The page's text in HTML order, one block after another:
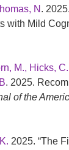
N .
with Mild
M., Hicks,
. 2025.
of the
2025. “The